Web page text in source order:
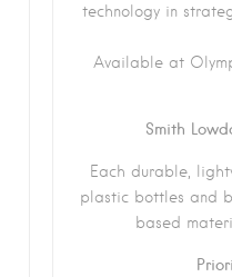
technology in
Available at
Smith
Each durable,
plastic bottles and
based